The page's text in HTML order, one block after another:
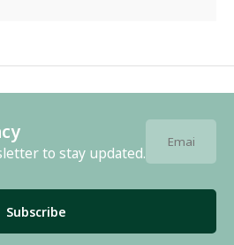
to stay updated.
Subscribe